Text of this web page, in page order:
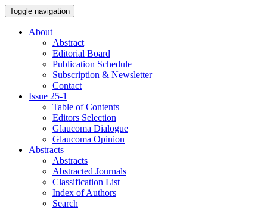
Toggle navigation
About
Abstract
Editorial Board
Publication Schedule
Subscription & Newsletter
Contact
Issue 25-1
Table of Contents
Editors Selection
Glaucoma Dialogue
Glaucoma Opinion
Abstracts
Abstracts
Abstracted Journals
Classification List
Index of Authors
Search